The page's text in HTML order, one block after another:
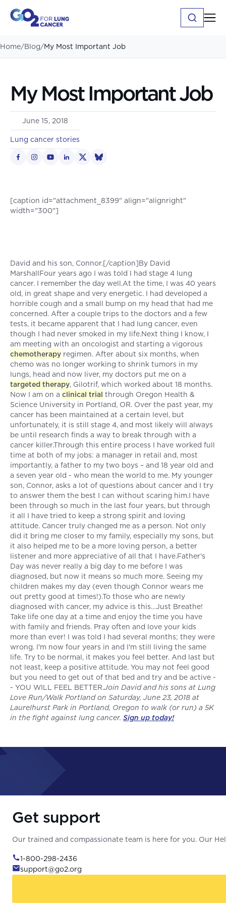
Home/Blog/My Most Important Job
My Most Important Job
June 15, 2018
Lung cancer stories
[caption id="attachment_8399" align="alignright"
width="300"]
David and his son, Connor.[/caption]By David
MarshallFour years ago I was told I had stage 4 lung
cancer. I remember the day well.At the time, I was 40 years
old, in great shape and very energetic. I had developed a
horrible cough and a small bump on my head that had me
concerned. After a couple trips to the doctors and a few
tests, it became apparent that I had lung cancer, even
though I had never smoked in my life.Next thing I know, I
am meeting with an oncologist and starting a vigorous
chemotherapy regimen. After about six months, when
chemo was no longer working to shrink tumors in my
lungs, head and now liver, my doctors put me on a
targeted therapy, Gilotrif, which worked about 18 months.
Now I am on a clinical trial through Oregon Health &
Science University in Portland, OR. Over the past year, my
cancer has been maintained at a certain level, but
unfortunately, it is still stage 4, and most likely will always
be until research finds a way to break through with a
cancer killer.Through this entire process I have worked full
time at both of my jobs: a manager in retail and, most
importantly, a father to my two boys – and 18 year old and
a seven year old - who mean the world to me. My younger
son, Connor, asks a lot of questions about cancer and I try
to answer them the best I can without scaring him.I have
been through so much in the last four years, but through
it all I have tried to keep a strong spirit and loving
attitude. Cancer truly changed me as a person. Not only
did it bring me closer to my family, especially my sons, but
it also helped me to be a more loving person, a better
listener and more appreciative of all that I have.Father's
Day was never really a big day to me before I was
diagnosed, but now it means so much more. Seeing my
children makes my day (even though Connor wears me
out pretty good at times!).To those who are newly
diagnosed with cancer, my advice is this…Just Breathe!
Take life one day at a time and enjoy the time you have
with family and friends. Pray often and love your kids
more than ever! I was told I had several months; they were
wrong. I'm now four years in and I'm still living the same
life. Try to be normal, it makes you feel better. And last but
not least, keep a positive attitude. You may not feel good
but you need to get out of that bed and try and be active -
- YOU WILL FEEL BETTER.Join David and his sons at Lung
Love Run/Walk Portland on Saturday, June 23, 2018 at
Laurelhurst Park in Portland, Oregon to walk (or run) a 5K
in the fight against lung cancer. Sign up today!
Get support
Our trained and compassionate team is here for you. Our
1-800-298-2436
support@go2.org